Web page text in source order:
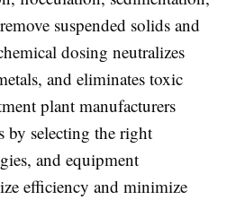
suspended solids and
dosing neutralizes
and eliminates toxic
plant manufacturers
by selecting the right
and equipment
efficiency and minimize